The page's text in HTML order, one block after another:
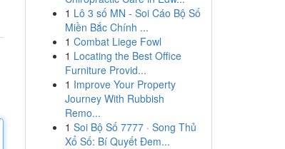
1 Lô 3 số MN - Soi Cáo Bộ Số
Miền Bắc Chính ...
1 Combat Liege Fowl
1 Locating the Best Office
Furniture Provid...
1 Improve Your Property
Journey With Rubbish
Remo...
1 Soi Bộ Số 7777 · Song Thủ
Xổ Số: Bí Quyết Đem...